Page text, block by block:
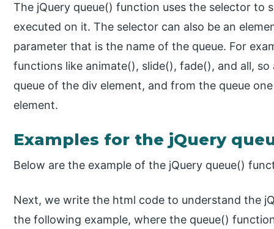
The jQuery queue() function uses the selector to
executed on it. The selector can also be an
parameter that is the name of the queue. For
functions like animate(), slide(), fade(), and all,
queue of the div element, and from the queue
element.
Examples for the jQuery
Below are the example of the jQuery queue()
Next, we write the html code to understand the
the following example, where the queue()